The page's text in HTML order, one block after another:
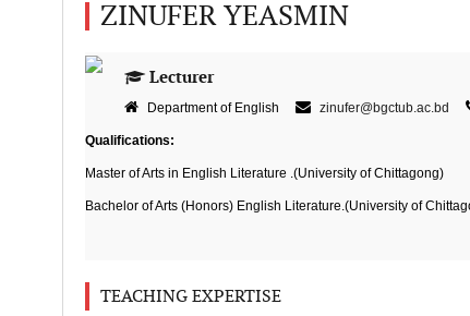
ZINUFER YEASMIN
Lecturer
Department of English zinufer@bgctub.ac.bd
Qualifications:
Master of Arts in English Literature .(University of Chittagong)
Bachelor of Arts (Honors) English Literature.(University of
TEACHING EXPERTISE